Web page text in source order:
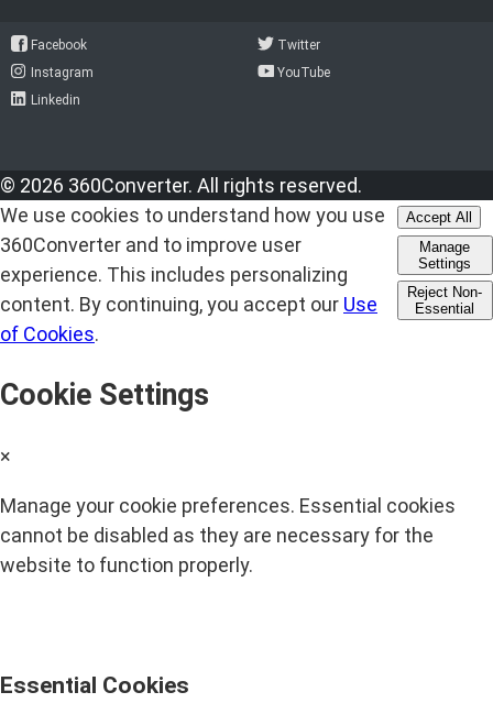
Facebook
Twitter
Instagram
YouTube
Linkedin
© 2026 360Converter. All rights reserved.
We use cookies to understand how you use
360Converter and to improve user
experience. This includes personalizing
content. By continuing, you accept our Use
of Cookies.
Accept All
Manage
Settings
Reject Non-
Essential
Cookie Settings
×
Manage your cookie preferences. Essential cookies
cannot be disabled as they are necessary for the
website to function properly.
Essential Cookies